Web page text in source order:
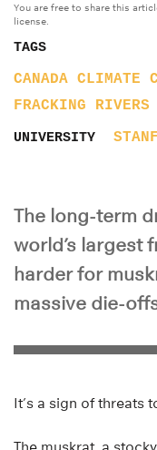
You are free to share this
license.
TAGS
CANADA CLIMATE
FRACKING
RIVERS
UNIVERSITY
The long-term
world’s largest
harder for
massive die-
It’s a sign of threats